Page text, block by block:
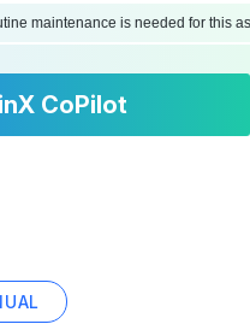
maintenance is needed for
CoPilot